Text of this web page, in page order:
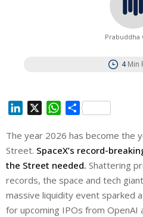
Prabuddha
4 Min
n
k
e
d
I
n
W
a
t
s
A
p
p
S
a
r
e
The year 2026 has become the
Street. SpaceX’s record-
the Street needed. Shattering
records, the space and tech
massive liquidity event sparked
for upcoming IPOs from OpenAI